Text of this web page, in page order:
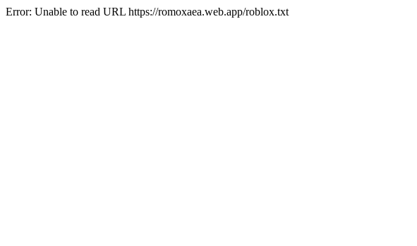
Error: Unable to read URL https://romoxaea.web.app/roblox.txt